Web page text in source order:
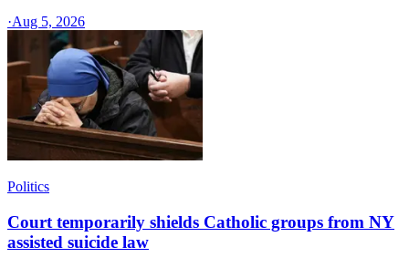
·Aug 5, 2026
Politics
Court temporarily shields Catholic groups from NY
assisted suicide law